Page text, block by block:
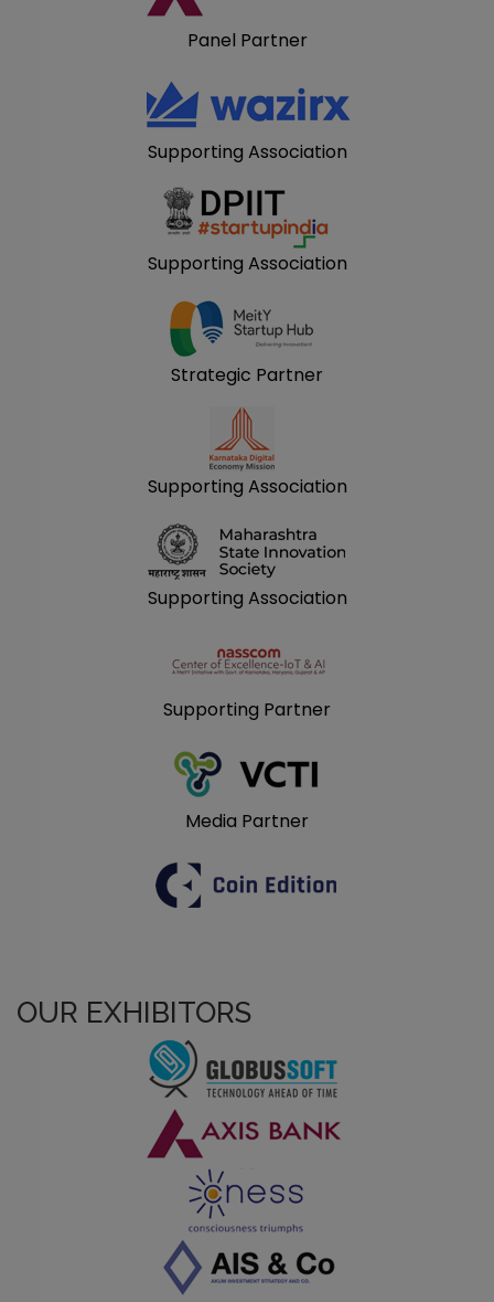
Panel Partner
Supporting Association
Supporting Association
Strategic Partner
Supporting Association
Supporting Association
Supporting Partner
Media Partner
OUR EXHIBITORS